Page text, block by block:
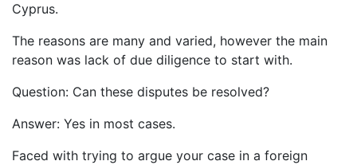
Cyprus.
The reasons are many and varied, however the main
reason was lack of due diligence to start with.
Question: Can these disputes be resolved?
Answer: Yes in most cases.
Faced with trying to argue your case in a foreign